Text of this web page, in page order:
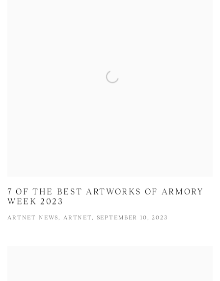
7 OF THE BEST ARTWORKS OF ARMORY
WEEK 2023
ARTNET NEWS, ARTNET, SEPTEMBER 10, 2023